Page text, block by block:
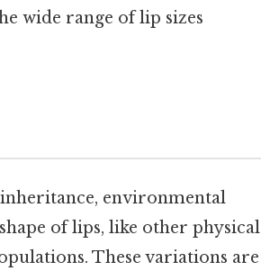
wide range of lip sizes
environmental
of lips, like other physical
These variations are